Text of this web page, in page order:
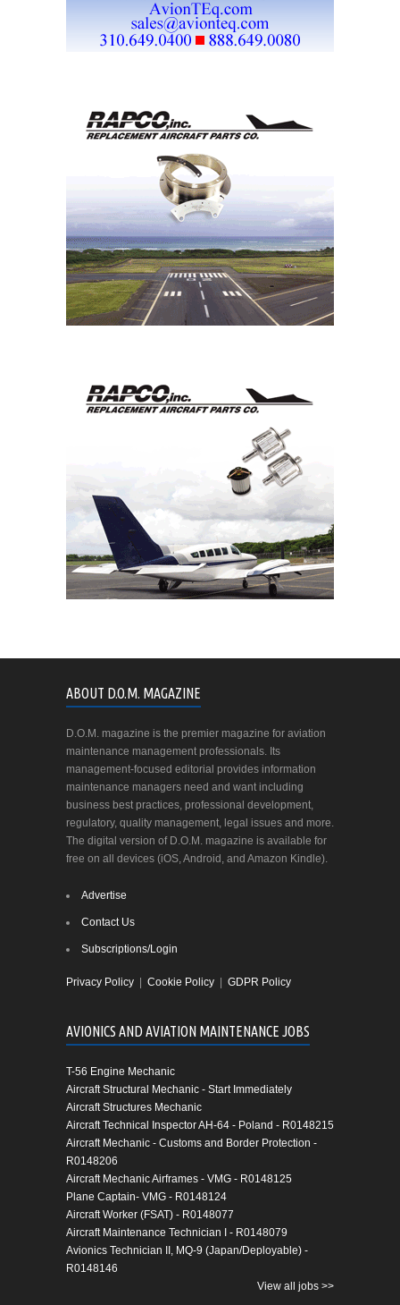
ABOUT D.O.M. MAGAZINE
D.O.M. magazine is the premier magazine for aviation
maintenance management professionals. Its
management-focused editorial provides information
maintenance managers need and want including
business best practices, professional development,
regulatory, quality management, legal issues and more.
The digital version of D.O.M. magazine is available for
free on all devices (iOS, Android, and Amazon Kindle).
Advertise
Contact Us
Subscriptions/Login
Privacy Policy Cookie Policy GDPR Policy
AVIONICS AND AVIATION MAINTENANCE JOBS
T-56 Engine Mechanic
Aircraft Structural Mechanic - Start Immediately
Aircraft Structures Mechanic
Aircraft Technical Inspector AH-64 - Poland - R0148215
Aircraft Mechanic - Customs and Border Protection -
R0148206
Aircraft Mechanic Airframes - VMG - R0148125
Plane Captain- VMG - R0148124
Aircraft Worker (FSAT) - R0148077
Aircraft Maintenance Technician I - R0148079
Avionics Technician II, MQ-9 (Japan/Deployable) -
R0148146
View all jobs >>